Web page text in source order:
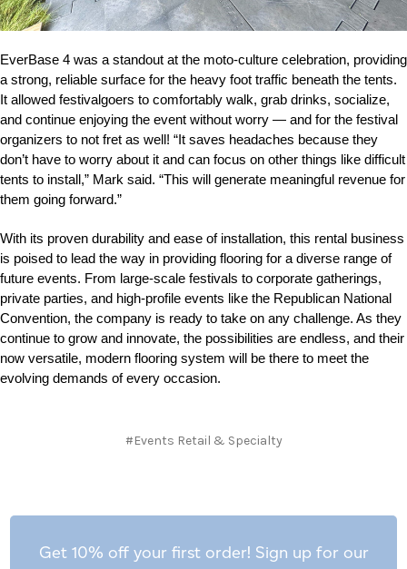
EverBase 4 was a standout at the moto-culture celebration, providing
a strong, reliable surface for the heavy foot traffic beneath the tents.
It allowed festivalgoers to comfortably walk, grab drinks, socialize,
and continue enjoying the event without worry — and for the festival
organizers to not fret as well! “It saves headaches because they
don’t have to worry about it and can focus on other things like difficult
tents to install,” Mark said. “This will generate meaningful revenue for
them going forward.”
With its proven durability and ease of installation, this rental business
is poised to lead the way in providing flooring for a diverse range of
future events. From large-scale festivals to corporate gatherings,
private parties, and high-profile events like the Republican National
Convention, the company is ready to take on any challenge. As they
continue to grow and innovate, the possibilities are endless, and their
now versatile, modern flooring system will be there to meet the
evolving demands of every occasion.
#Events Retail & Specialty
Get 10% off your first order! Sign up for our